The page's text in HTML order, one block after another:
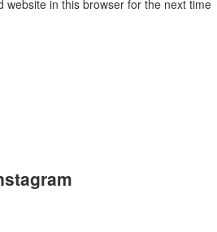
website in this browser for the next time